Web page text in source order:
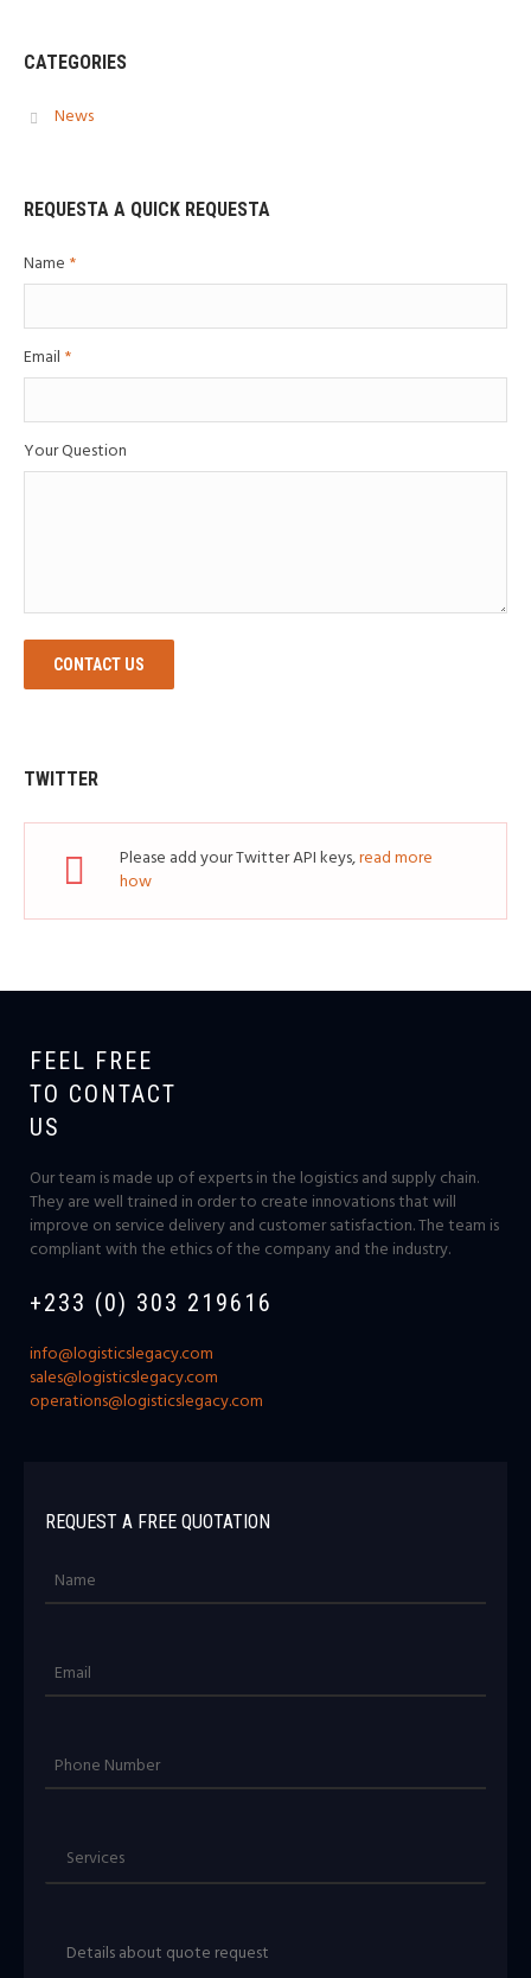
CATEGORIES
News
REQUESTA A QUICK REQUESTA
Name *
Email *
Your Question
CONTACT US
TWITTER
Please add your Twitter API keys,read more
how
FEEL FREE
TO CONTACT
US
Our team is made up of experts in the logistics and supply chain.
They are well trained in order to create innovations that will
improve on service delivery and customer satisfaction. The team is
compliant with the ethics of the company and the industry.
+233 (0) 303 219616
info@logisticslegacy.com
sales@logisticslegacy.com
operations@logisticslegacy.com
REQUEST A FREE QUOTATION